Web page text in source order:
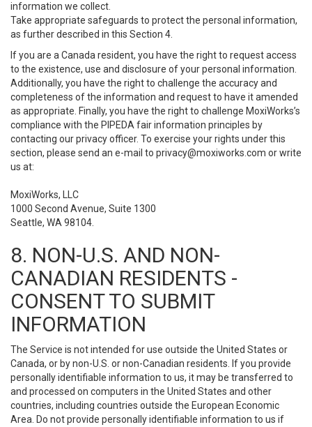
information we collect.
Take appropriate safeguards to protect the personal information,
as further described in this Section 4.
If you are a Canada resident, you have the right to request access
to the existence, use and disclosure of your personal information.
Additionally, you have the right to challenge the accuracy and
completeness of the information and request to have it amended
as appropriate. Finally, you have the right to challenge MoxiWorks’s
compliance with the PIPEDA fair information principles by
contacting our privacy officer. To exercise your rights under this
section, please send an e-mail to privacy@moxiworks.com or write
us at:
MoxiWorks, LLC
1000 Second Avenue, Suite 1300
Seattle, WA 98104.
8. NON-U.S. AND NON-
CANADIAN RESIDENTS -
CONSENT TO SUBMIT
INFORMATION
The Service is not intended for use outside the United States or
Canada, or by non-U.S. or non-Canadian residents. If you provide
personally identifiable information to us, it may be transferred to
and processed on computers in the United States and other
countries, including countries outside the European Economic
Area. Do not provide personally identifiable information to us if